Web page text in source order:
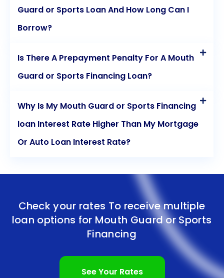
Guard or Sports Loan And How Long Can I
Borrow?
Is There A Prepayment Penalty For A Mouth
Guard or Sports Financing Loan?
Why Is My Mouth Guard or Sports Financing
loan Interest Rate Higher Than My Mortgage
Or Auto Loan Interest Rate?
Check your rates To receive multiple
loan options for Mouth Guard or Sports
Financing
See Your Rates